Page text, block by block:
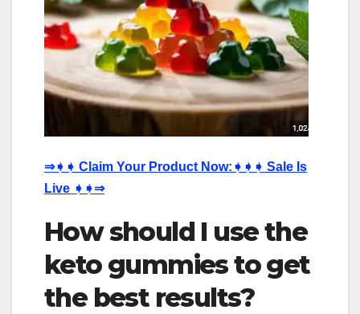
⇒➧➧ Claim Your Product Now: ➧➧➧ Sale Is
Live ➧➧⇒
How should I use the
keto gummies to get
the best results?